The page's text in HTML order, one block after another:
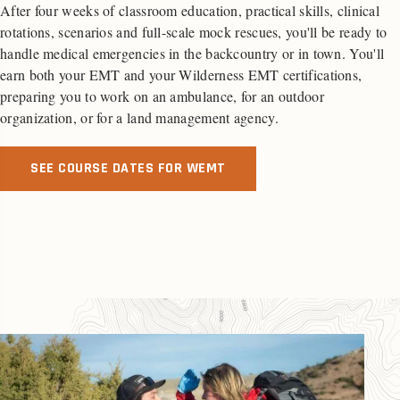
After four weeks of classroom education, practical skills, clinical
rotations, scenarios and full-scale mock rescues, you'll be ready to
handle medical emergencies in the backcountry or in town. You'll
earn both your EMT and your Wilderness EMT certifications,
preparing you to work on an ambulance, for an outdoor
organization, or for a land management agency.
SEE COURSE DATES FOR WEMT